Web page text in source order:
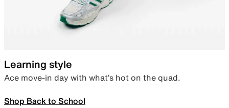
Learning style
Ace move-in day with what’s hot on the quad.
Shop Back to School